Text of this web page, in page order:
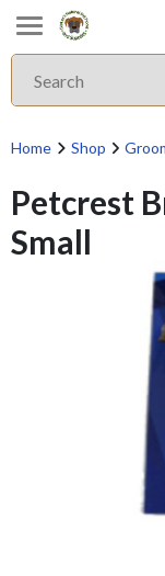
Home Shop
Petcrest
Small